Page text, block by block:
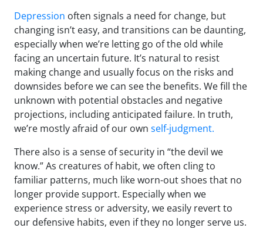
Depression often signals a need for change, but
changing isn’t easy, and transitions can be daunting,
especially when we’re letting go of the old while
facing an uncertain future. It’s natural to resist
making change and usually focus on the risks and
downsides before we can see the benefits. We fill the
unknown with potential obstacles and negative
projections, including anticipated failure. In truth,
we’re mostly afraid of our own self-judgment.
There also is a sense of security in “the devil we
know.” As creatures of habit, we often cling to
familiar patterns, much like worn-out shoes that no
longer provide support. Especially when we
experience stress or adversity, we easily revert to
our defensive habits, even if they no longer serve us.